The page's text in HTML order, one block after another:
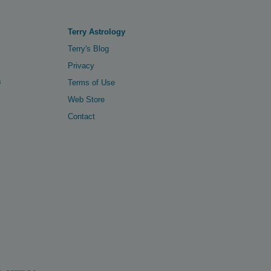
Terry Astrology
Terry's Blog
Privacy
Terms of Use
Web Store
Contact